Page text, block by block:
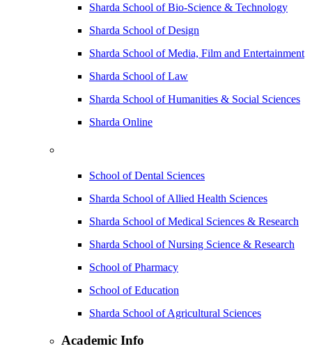
Sharda School of Bio-Science & Technology
Sharda School of Design
Sharda School of Media, Film and Entertainment
Sharda School of Law
Sharda School of Humanities & Social Sciences
Sharda Online
School of Dental Sciences
Sharda School of Allied Health Sciences
Sharda School of Medical Sciences & Research
Sharda School of Nursing Science & Research
School of Pharmacy
School of Education
Sharda School of Agricultural Sciences
Academic Info